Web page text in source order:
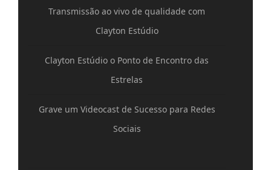
Transmissão ao vivo de qualidade com
Clayton Estúdio
Clayton Estúdio o Ponto de Encontro das
Estrelas
Grave um Videocast de Sucesso para Redes
Sociais